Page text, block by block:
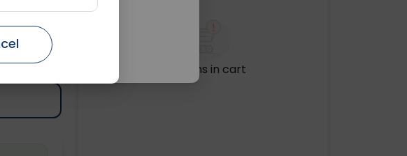
No items in cart